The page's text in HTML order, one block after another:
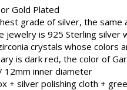
Gold Plated
grade of silver, the same
jewelry is 925 Sterling silver
crystals whose colors
is dark red, the color of
12mm inner diameter
+ silver polishing cloth +